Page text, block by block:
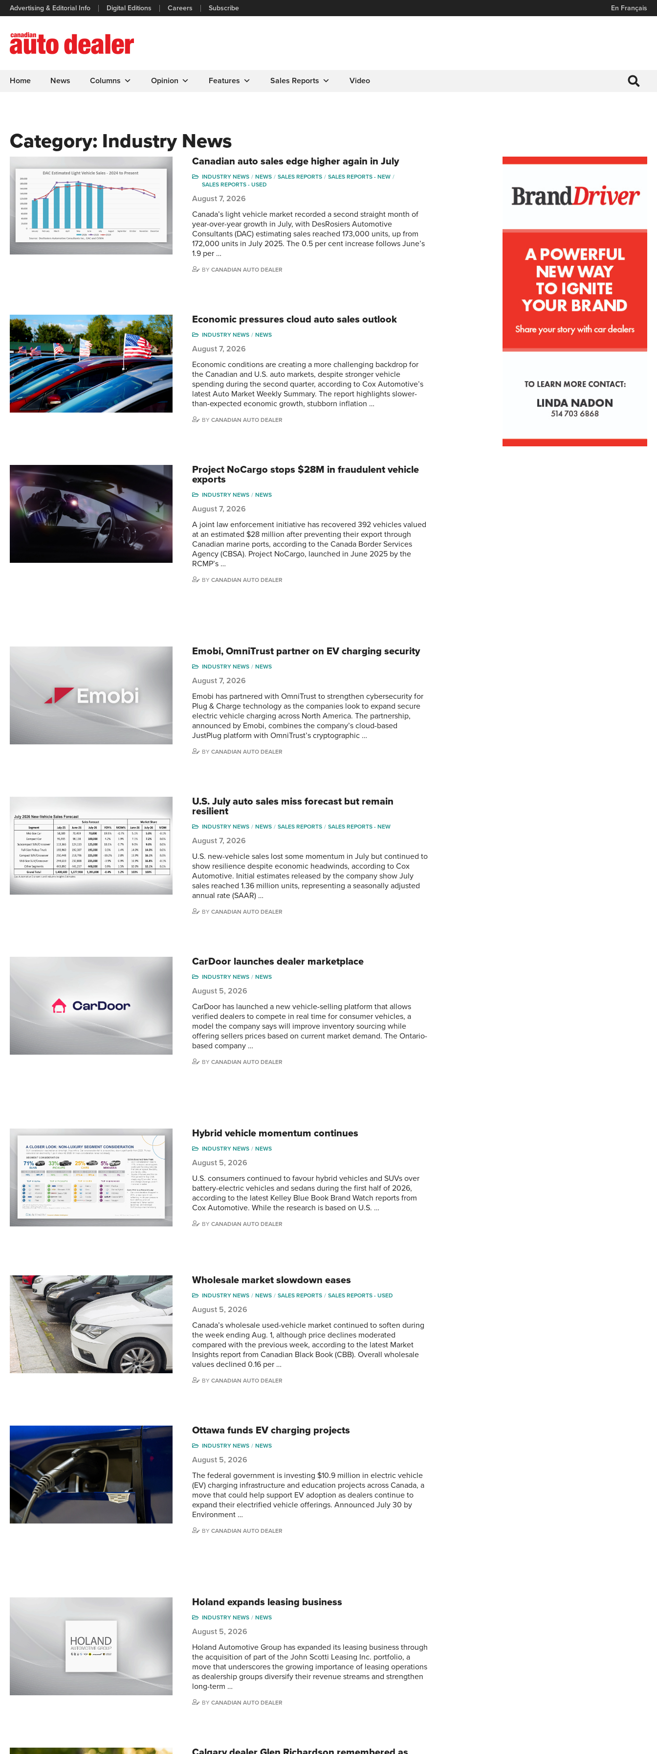
Advertising & Editorial Info Digital Editions Careers Subscribe En Français
Home News Columns Opinion Features Sales Reports Video
Category: Industry News
Canadian auto sales edge higher again in July
INDUSTRY NEWS NEWS SALES REPORTS
SALES REPORTS - NEW
SALES REPORTS - USED
August 7, 2026
Canada’s light vehicle market recorded a second straight month of
year-over-year growth in July, with DesRosiers Automotive
Consultants (DAC) estimating sales reached 173,000 units, up from
172,000 units in July 2025. The 0.5 per cent increase follows June’s
1.9 per …
BYCANADIAN AUTO DEALER
Economic pressures cloud auto sales outlook
INDUSTRY NEWS NEWS
August 7, 2026
Economic conditions are creating a more challenging backdrop for
the Canadian and U.S. auto markets, despite stronger vehicle
spending during the second quarter, according to Cox Automotive’s
latest Auto Market Weekly Summary. The report highlights slower-
than-expected economic growth, stubborn inflation …
BYCANADIAN AUTO DEALER
Project NoCargo stops $28M in fraudulent vehicle
exports
INDUSTRY NEWS NEWS
August 7, 2026
A joint law enforcement initiative has recovered 392 vehicles valued
at an estimated $28 million after preventing their export through
Canadian marine ports, according to the Canada Border Services
Agency (CBSA). Project NoCargo, launched in June 2025 by the
RCMP’s …
BYCANADIAN AUTO DEALER
Emobi, OmniTrust partner on EV charging security
INDUSTRY NEWS NEWS
August 7, 2026
Emobi has partnered with OmniTrust to strengthen cybersecurity for
Plug & Charge technology as the companies look to expand secure
electric vehicle charging across North America. The partnership,
announced by Emobi, combines the company’s cloud-based
JustPlug platform with OmniTrust’s cryptographic …
BYCANADIAN AUTO DEALER
U.S. July auto sales miss forecast but remain
resilient
INDUSTRY NEWS NEWS SALES REPORTS SALES REPORTS - NEW
August 7, 2026
U.S. new-vehicle sales lost some momentum in July but continued to
show resilience despite economic headwinds, according to Cox
Automotive. Initial estimates released by the company show July
sales reached 1.36 million units, representing a seasonally adjusted
annual rate (SAAR) …
BYCANADIAN AUTO DEALER
CarDoor launches dealer marketplace
INDUSTRY NEWS NEWS
August 5, 2026
CarDoor has launched a new vehicle-selling platform that allows
verified dealers to compete in real time for consumer vehicles, a
model the company says will improve inventory sourcing while
offering sellers prices based on current market demand. The Ontario-
based company …
BYCANADIAN AUTO DEALER
Hybrid vehicle momentum continues
INDUSTRY NEWS NEWS
August 5, 2026
U.S. consumers continued to favour hybrid vehicles and SUVs over
battery-electric vehicles and sedans during the first half of 2026,
according to the latest Kelley Blue Book Brand Watch reports from
Cox Automotive. While the research is based on U.S. …
BYCANADIAN AUTO DEALER
Wholesale market slowdown eases
INDUSTRY NEWS NEWS SALES REPORTS SALES REPORTS - USED
August 5, 2026
Canada’s wholesale used-vehicle market continued to soften during
the week ending Aug. 1, although price declines moderated
compared with the previous week, according to the latest Market
Insights report from Canadian Black Book (CBB). Overall wholesale
values declined 0.16 per …
BYCANADIAN AUTO DEALER
Ottawa funds EV charging projects
INDUSTRY NEWS NEWS
August 5, 2026
The federal government is investing $10.9 million in electric vehicle
(EV) charging infrastructure and education projects across Canada, a
move that could help support EV adoption as dealers continue to
expand their electrified vehicle offerings. Announced July 30 by
Environment …
BYCANADIAN AUTO DEALER
Holand expands leasing business
INDUSTRY NEWS NEWS
August 5, 2026
Holand Automotive Group has expanded its leasing business through
the acquisition of part of the John Scotti Leasing Inc. portfolio, a
move that underscores the growing importance of leasing operations
as dealership groups diversify their revenue streams and strengthen
long-term …
BYCANADIAN AUTO DEALER